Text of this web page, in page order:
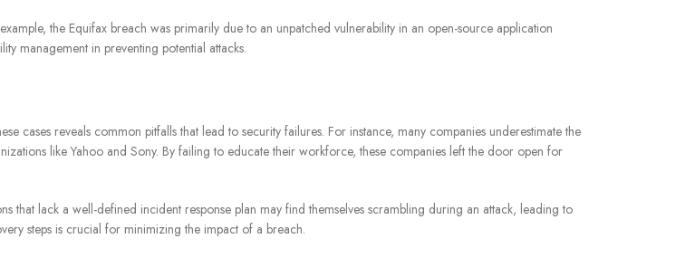
the Equifax breach was primarily due to an unpatched vulnerability in an open-source application
management in preventing potential attacks.
cases reveals common pitfalls that lead to security failures. For instance, many companies underestimate the
like Yahoo and Sony. By failing to educate their workforce, these companies left the door open for
that lack a well-defined incident response plan may find themselves scrambling during an attack, leading to
steps is crucial for minimizing the impact of a breach.